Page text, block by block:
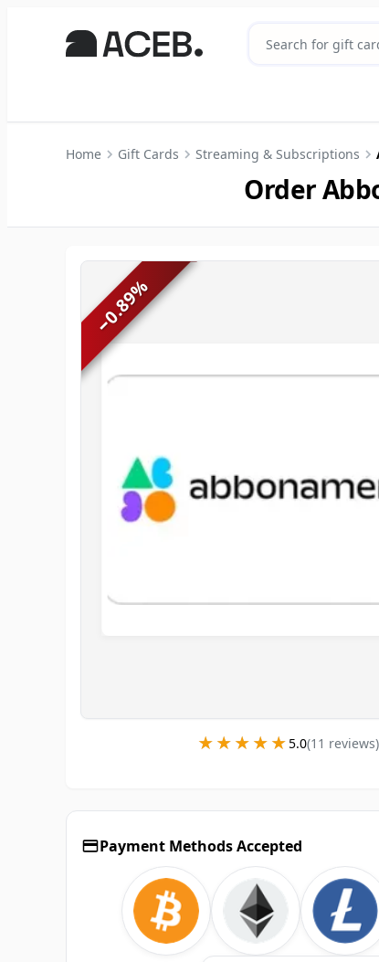
Home Gift Cards Streaming & Subscriptions
Order
−
0.89
%
★★★★★
★★★★★5.0(11 reviews)
Payment Methods Accepted